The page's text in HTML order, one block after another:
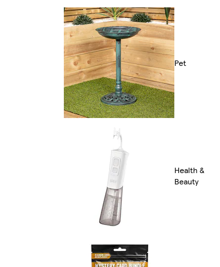
Pet
Health &
Beauty